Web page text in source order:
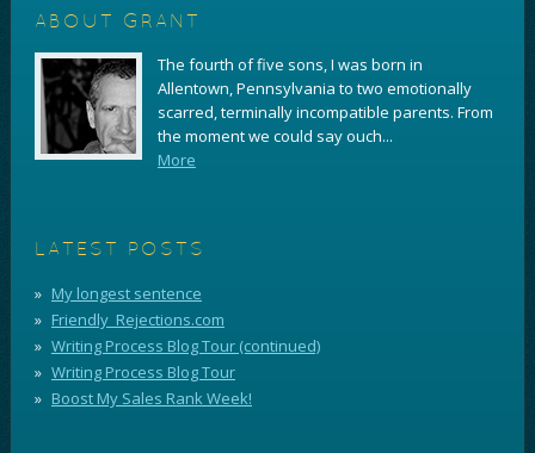
ABOUT GRANT
The fourth of five sons, I was born in
Allentown, Pennsylvania to two emotionally
scarred, terminally incompatible parents. From
the moment we could say ouch...
More
LATEST POSTS
My longest sentence
Friendly_Rejections.com
Writing Process Blog Tour (continued)
Writing Process Blog Tour
Boost My Sales Rank Week!